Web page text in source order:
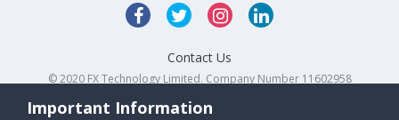
Contact Us
© 2020 FX Technology Limited. Company Number 11602958
Important Information